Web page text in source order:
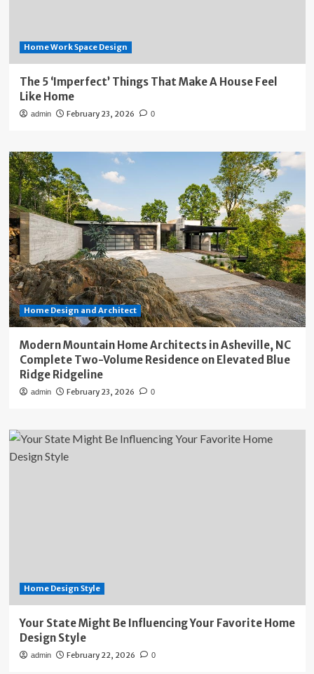
Home Work Space Design
The 5 ‘Imperfect’ Things That Make A House Feel
Like Home
admin February 23, 2026 0
Home Design and Architect
Modern Mountain Home Architects in Asheville, NC
Complete Two-Volume Residence on Elevated Blue
Ridge Ridgeline
admin February 23, 2026 0
Home Design Style
Your State Might Be Influencing Your Favorite Home
Design Style
admin February 22, 2026 0